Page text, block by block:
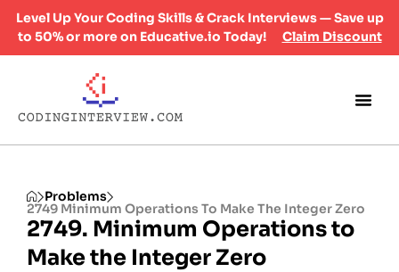
Level Up Your Coding Skills & Crack Interviews — Save up
to 50% or more on Educative.io Today!
Claim Discount
Problems
2749 Minimum Operations To Make The Integer Zero
2749. Minimum Operations to
Make the Integer Zero